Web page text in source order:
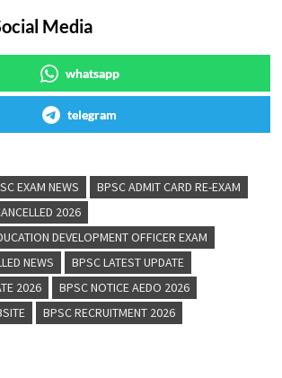
Media
whatsapp
telegram
EXAM NEWS
BPSC ADMIT CARD RE-EXAM
2026
DEVELOPMENT OFFICER EXAM
NEWS
BPSC LATEST UPDATE
2026
BPSC NOTICE AEDO 2026
BPSC RECRUITMENT 2026